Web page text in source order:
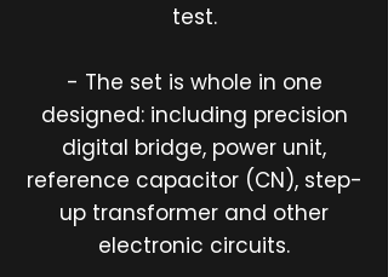
test.
- The set is whole in one
designed: including precision
digital bridge, power unit,
reference capacitor (CN), step-
up transformer and other
electronic circuits.